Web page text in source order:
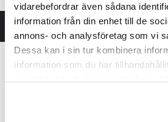
vidarebefordrar även sådana
information från din enhet till de
annons- och analysföretag som vi
Dessa kan i sin tur kombinera
information som du har
Kika Sprangers– alto and soprano
Kjetil Mulelid– piano
Mats Eilertsen– double bass
Per Oddvar Johansen– drums
Tickets:Tiketti and the Sibelius
Pensioners, students, children, and